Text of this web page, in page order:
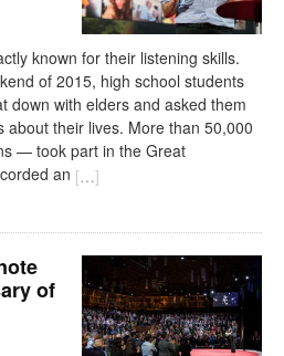
known for their listening skills.
of 2015, high school students
down with elders and asked them
about their lives. More than 50,000
— took part in the Great
an […]
of